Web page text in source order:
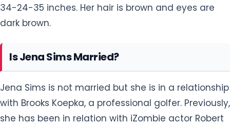
34-24-35 inches. Her hair is brown and eyes are
dark brown.
Is Jena Sims Married?
Jena Sims is not married but she is in a relationship
with Brooks Koepka, a professional golfer. Previously,
she has been in relation with iZombie actor Robert